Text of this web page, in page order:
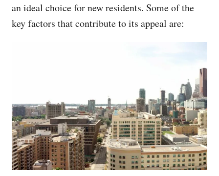
an ideal choice for new residents. Some of the
key factors that contribute to its appeal are: